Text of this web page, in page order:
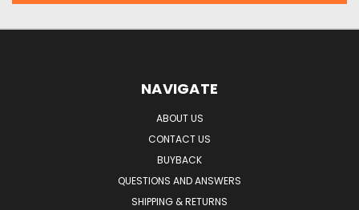
NAVIGATE
ABOUT US
CONTACT US
BUYBACK
QUESTIONS AND ANSWERS
SHIPPING & RETURNS